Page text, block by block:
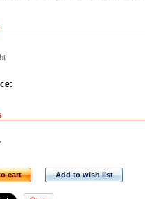
cart Add to wish list